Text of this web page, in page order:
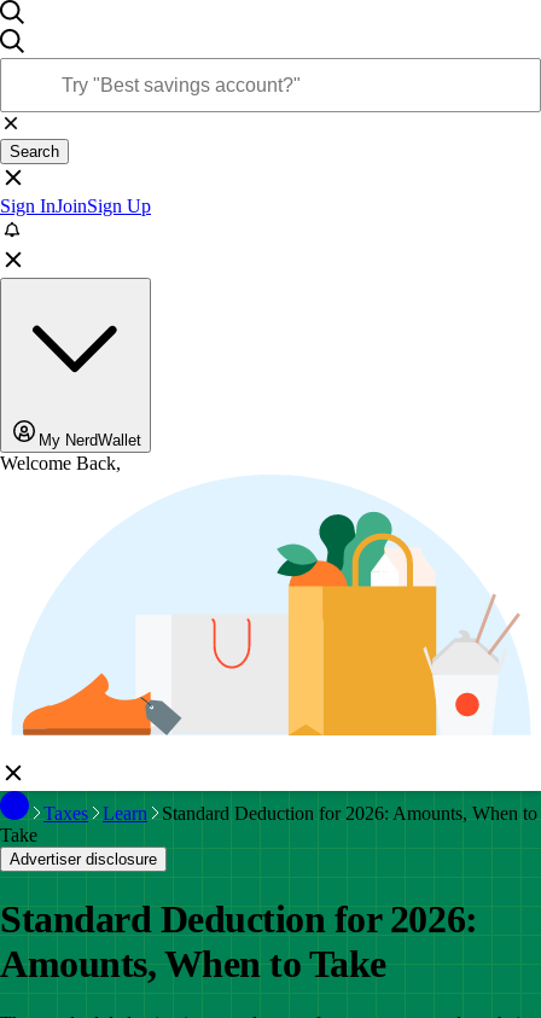
Search
Sign InJoinSign Up
My NerdWallet
Welcome Back,
Taxes Learn
Standard Deduction for 2026: Amounts, When to
Take
Advertiser disclosure
Standard Deduction for 2026:
Amounts, When to Take